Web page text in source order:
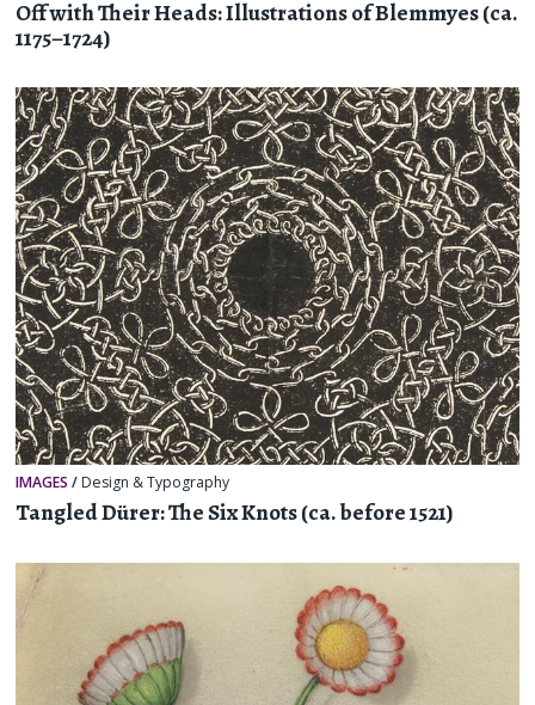
Off with Their Heads: Illustrations of Blemmyes (ca.
1175–1724)
IMAGES / Design & Typography
Tangled Dürer: The Six Knots (ca. before 1521)